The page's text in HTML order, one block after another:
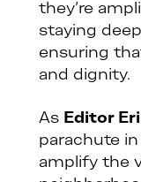
they’re
staying
ensuring
and dignity.
As Editor
parachute in
amplify the